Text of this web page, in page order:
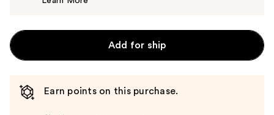
Add for ship
Earn points on this purchase.